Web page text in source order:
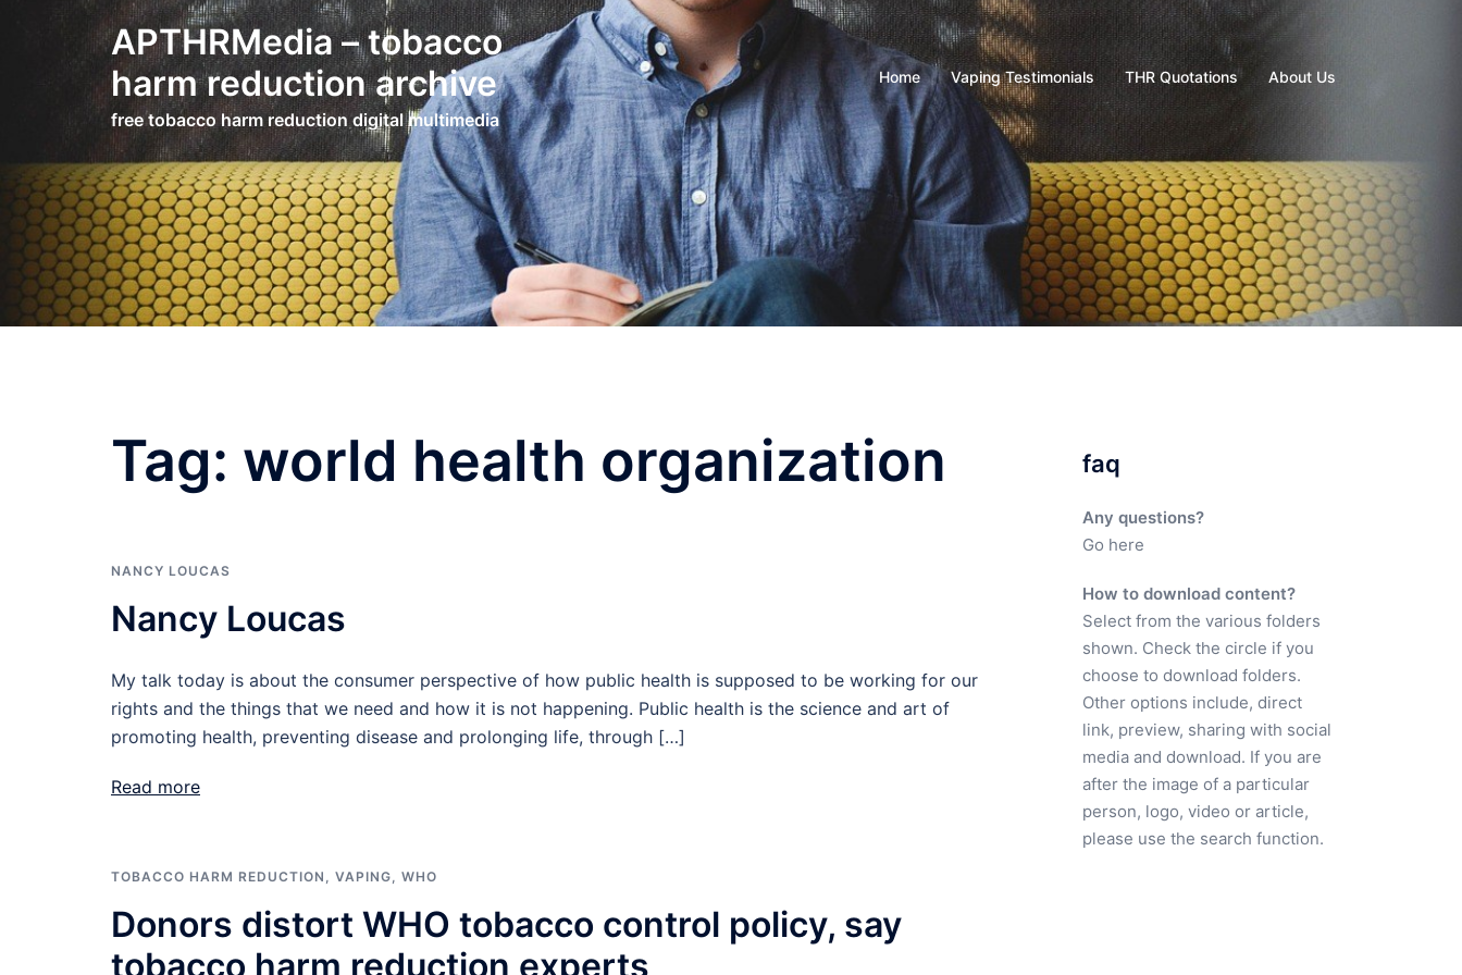
APTHRMedia – tobacco
harm reduction archive
free tobacco harm reduction digital multimedia
Home Vaping Testimonials THR Quotations About Us
Tag: world health organization
NANCY LOUCAS
Nancy Loucas
My talk today is about the consumer perspective of how public health is supposed to be working for our
rights and the things that we need and how it is not happening. Public health is the science and art of
promoting health, preventing disease and prolonging life, through […]
Read more
TOBACCO HARM REDUCTION , VAPING, WHO
Donors distort WHO tobacco control policy, say
tobacco harm reduction experts
faq
Any questions?
Go here
How to download content?
Select from the various folders
shown. Check the circle if you
choose to download folders.
Other options include, direct
link, preview, sharing with social
media and download. If you are
after the image of a particular
person, logo, video or article,
please use the search function.